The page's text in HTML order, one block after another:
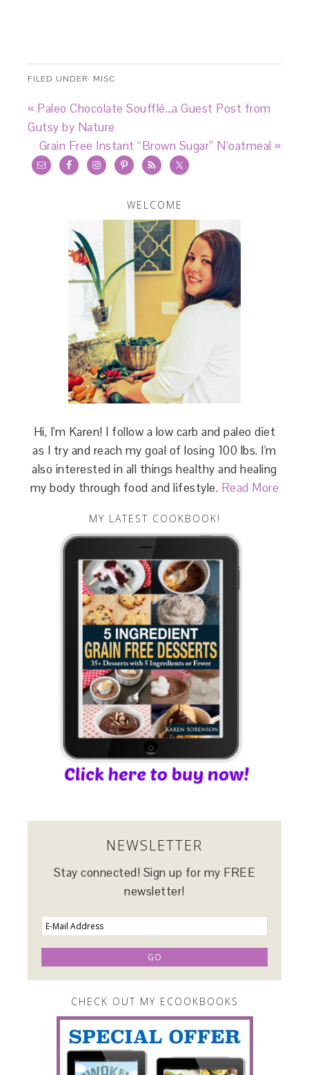
FILED UNDER: MISC
« Paleo Chocolate Soufflé…a Guest Post from
Gutsy by Nature
Grain Free Instant “Brown Sugar” N’oatmeal »
WELCOME
Hi, I'm Karen! I follow a low carb and paleo diet
as I try and reach my goal of losing 100 lbs. I'm
also interested in all things healthy and healing
my body through food and lifestyle. Read More
MY LATEST COOKBOOK!
NEWSLETTER
Stay connected! Sign up for my FREE
newsletter!
CHECK OUT MY ECOOKBOOKS